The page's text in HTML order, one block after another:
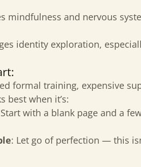
mindfulness and nervous
identity exploration,
formal training, expensive
best when it’s:
with a blank page and a
: Let go of perfection — this